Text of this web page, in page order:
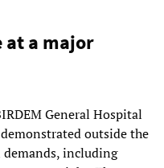
at a major
General Hospital
outside the
including